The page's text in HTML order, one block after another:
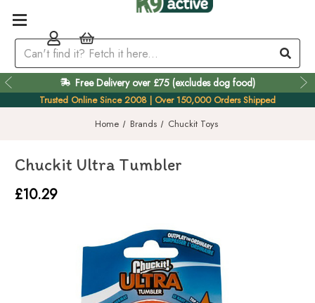
Free Delivery over £75 (excludes dog food)
Easy 60 Day Returns
Trusted Online Since 2008 | Over 150,000 Orders Shipped
Home
Brands Chuckit Toys
Chuckit Ultra Tumbler
£10.29